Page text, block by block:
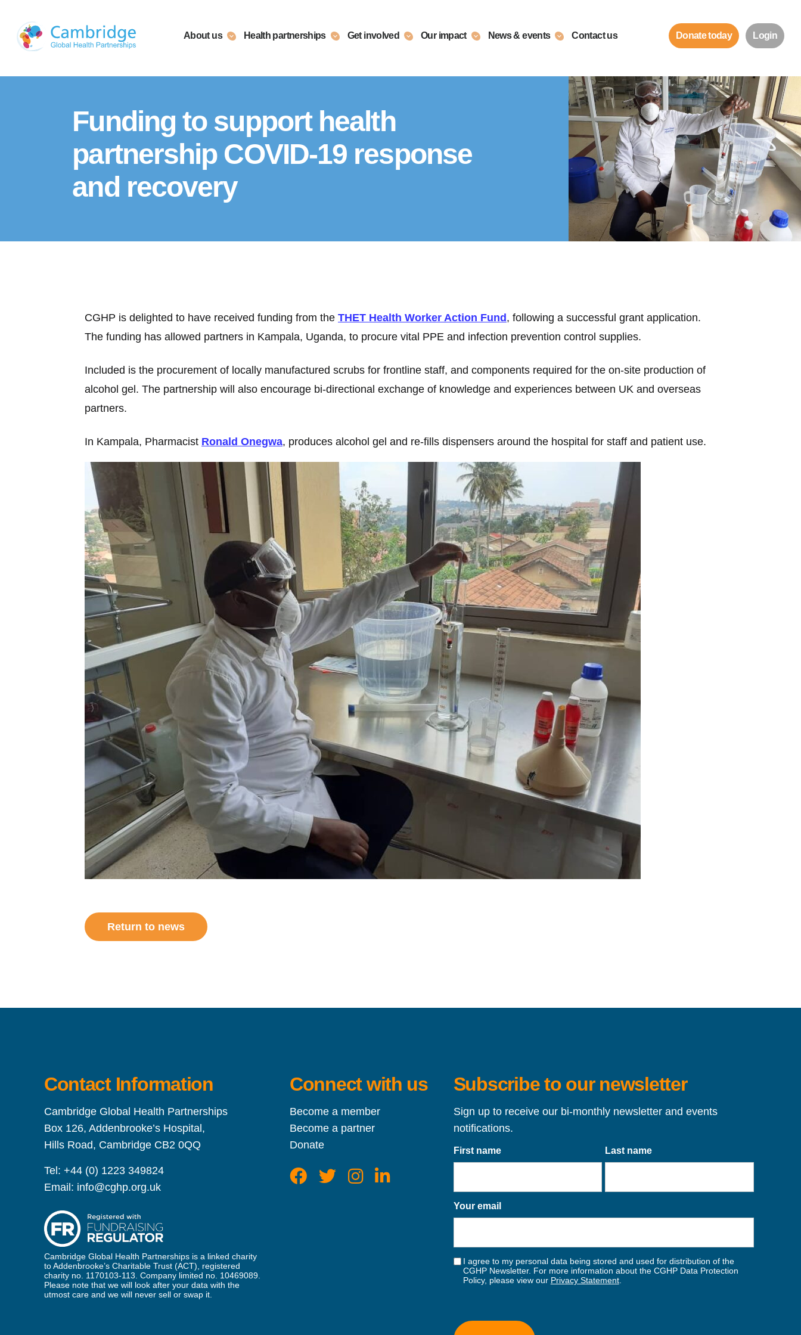
content
About us Health partnerships Get involved Our impact News & events Contact us Donate today Login
Funding to support health
partnership COVID-19 response
and recovery
CGHP is delighted to have received funding from the THET Health Worker Action Fund , following a successful grant application.
The funding has allowed partners in Kampala, Uganda, to procure vital PPE and infection prevention control supplies.
Included is the procurement of locally manufactured scrubs for frontline staff, and components required for the on-site production of
alcohol gel. The partnership will also encourage bi-directional exchange of knowledge and experiences between UK and overseas
partners.
In Kampala, Pharmacist Ronald Onegwa, produces alcohol gel and re-fills dispensers around the hospital for staff and patient use.
Return to news
Contact Information
Cambridge Global Health Partnerships
Box 126, Addenbrooke’s Hospital,
Hills Road, Cambridge CB2 0QQ
Tel: +44 (0) 1223 349824
Email: info@cghp.org.uk
Cambridge Global Health Partnerships is a linked charity
to Addenbrooke’s Charitable Trust (ACT), registered
charity no. 1170103-113. Company limited no. 10469089.
Please note that we will look after your data with the
utmost care and we will never sell or swap it.
Connect with us
Become a member
Become a partner
Donate
Subscribe to our newsletter
Sign up to receive our bi-monthly newsletter and events
notifications.
First name Last name
Your email
I agree to my personal data being stored and used for distribution of the
CGHP Newsletter. For more information about the CGHP Data Protection
Policy, please view our Privacy Statement.